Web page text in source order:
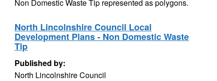
Non Domestic Waste Tip represented as polygons.
North Lincolnshire Council Local
Development Plans - Non Domestic Waste
Tip
Published by:
North Lincolnshire Council